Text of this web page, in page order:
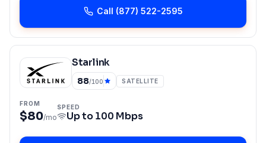
Call (877) 522-2595
Starlink
88/100 SATELLITE
FROM
$80/mo
SPEED
Up to100 Mbps